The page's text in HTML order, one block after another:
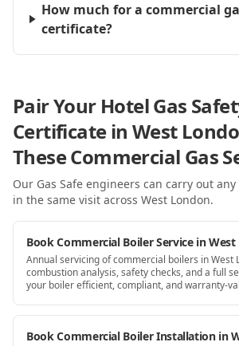
How much for a commercial
certificate?
Pair Your Hotel Gas
Certificate in West
These Commercial Gas
Our Gas Safe engineers can carry out
in the same visit across West London.
Book Commercial Boiler Service in
Annual servicing of commercial boilers in West
combustion analysis, safety checks, and a full
your boiler efficient, compliant, and warranty-
Book Commercial Boiler Installation in